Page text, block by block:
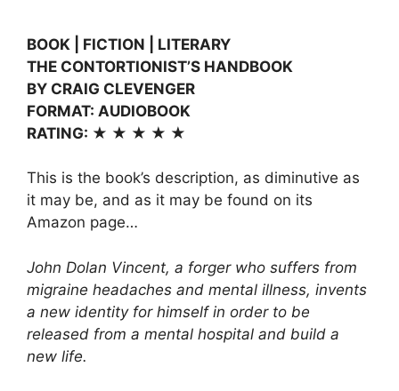
BOOK | FICTION | LITERARY
THE CONTORTIONIST’S HANDBOOK
BY CRAIG CLEVENGER
FORMAT: AUDIOBOOK
RATING: ★ ★ ★ ★ ★
This is the book’s description, as diminutive as
it may be, and as it may be found on its
Amazon page…
John Dolan Vincent, a forger who suffers from
migraine headaches and mental illness, invents
a new identity for himself in order to be
released from a mental hospital and build a
new life.